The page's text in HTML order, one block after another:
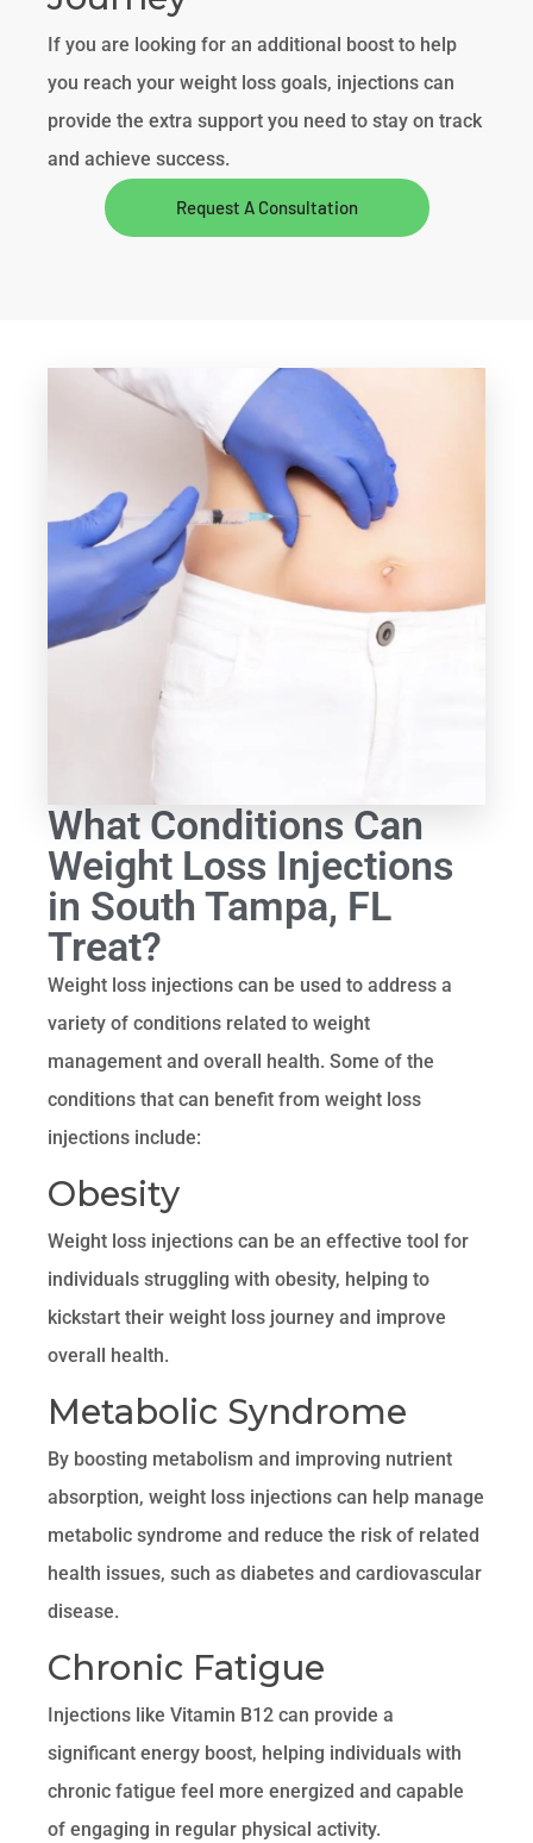
If you are looking for an additional boost to help
you reach your weight loss goals, injections can
provide the extra support you need to stay on track
and achieve success.
Request A Consultation
What Conditions Can
Weight Loss Injections
in South Tampa, FL
Treat?
Weight loss injections can be used to address a
variety of conditions related to weight
management and overall health. Some of the
conditions that can benefit from weight loss
injections include:
Obesity
Weight loss injections can be an effective tool for
individuals struggling with obesity, helping to
kickstart their weight loss journey and improve
overall health.
Metabolic Syndrome
By boosting metabolism and improving nutrient
absorption, weight loss injections can help manage
metabolic syndrome and reduce the risk of related
health issues, such as diabetes and cardiovascular
disease.
Chronic Fatigue
Injections like Vitamin B12 can provide a
significant energy boost, helping individuals with
chronic fatigue feel more energized and capable
of engaging in regular physical activity.